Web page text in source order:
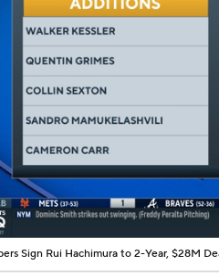
Sign Rui Hachimura to 2-Year, $28M